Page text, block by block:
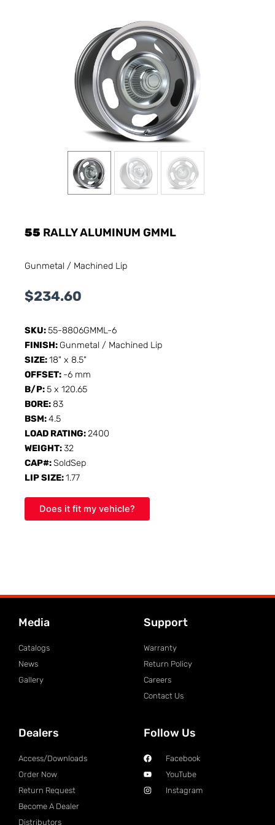
55 RALLY ALUMINUM GMML
Gunmetal / Machined Lip
$234.60
SKU:55-8806GMML-6
FINISH: Gunmetal / Machined Lip
SIZE:18" x 8.5"
OFFSET: -6 mm
B/P:5 x 120.65
BORE: 83
BSM:4.5
LOAD RATING:2400
WEIGHT:32
CAP#:SoldSep
LIP SIZE:1.77
Does it fit my vehicle?
Media
Catalogs
News
Gallery
Support
Warranty
Return Policy
Careers
Contact Us
Dealers
Access/Downloads
Order Now
Return Request
Become A Dealer
Distributors
Follow Us
Facebook
YouTube
Instagram